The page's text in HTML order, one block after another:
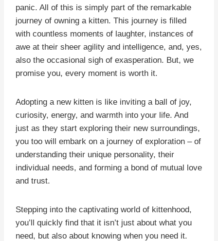
panic. All of this is simply part of the remarkable
journey of owning a kitten. This journey is filled
with countless moments of laughter, instances of
awe at their sheer agility and intelligence, and, yes,
also the occasional sigh of exasperation. But, we
promise you, every moment is worth it.
Adopting a new kitten is like inviting a ball of joy,
curiosity, energy, and warmth into your life. And
just as they start exploring their new surroundings,
you too will embark on a journey of exploration – of
understanding their unique personality, their
individual needs, and forming a bond of mutual love
and trust.
Stepping into the captivating world of kittenhood,
you’ll quickly find that it isn’t just about what you
need, but also about knowing when you need it.